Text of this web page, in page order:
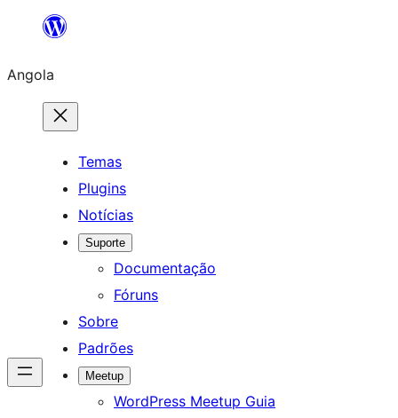
Saltar
o
conteúdo
Angola
Temas
Plugins
Notícias
Suporte
Documentação
Fóruns
Sobre
Padrões
Meetup
WordPress Meetup Guia